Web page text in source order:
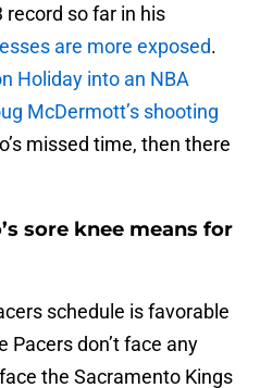
record so far in his
are more exposed.
Holiday into an NBA
McDermott’s shooting
missed time, then there
sore knee means for
schedule is favorable
Pacers don’t face any
the Sacramento Kings